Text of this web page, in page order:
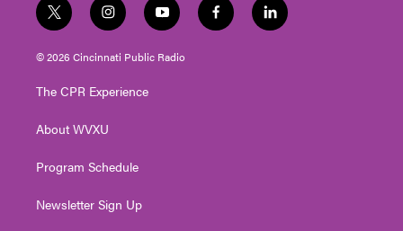
t
w
i
t
e
i
n
s
t
g
a
y
o
u
t
f
a
l
i
© 2026 Cincinnati Public Radio
The CPR Experience
About WVXU
Program Schedule
Newsletter Sign Up